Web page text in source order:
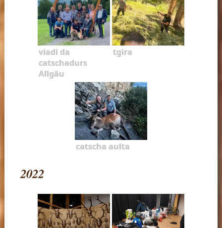
viadi da
catschadurs
Allgäu
tgira
catscha aulta
2022